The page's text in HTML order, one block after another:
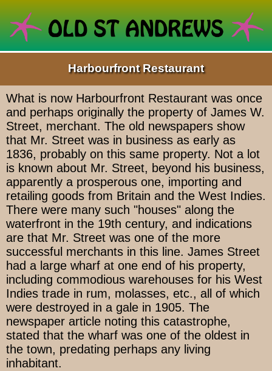
Harbourfront Restaurant
What is now Harbourfront Restaurant was once
and perhaps originally the property of James W.
Street, merchant. The old newspapers show
that Mr. Street was in business as early as
1836, probably on this same property. Not a lot
is known about Mr. Street, beyond his business,
apparently a prosperous one, importing and
retailing goods from Britain and the West Indies.
There were many such "houses" along the
waterfront in the 19th century, and indications
are that Mr. Street was one of the more
successful merchants in this line. James Street
had a large wharf at one end of his property,
including commodious warehouses for his West
Indies trade in rum, molasses, etc., all of which
were destroyed in a gale in 1905. The
newspaper article noting this catastrophe,
stated that the wharf was one of the oldest in
the town, predating perhaps any living
inhabitant.